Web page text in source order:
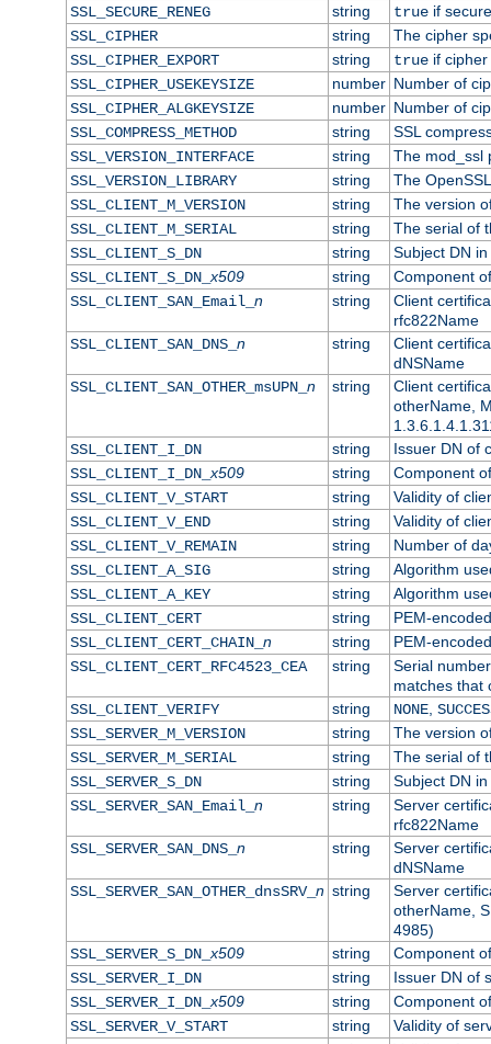
SSL_SECURE_RENEG
string trueif
SSL_CIPHER
string
The cipher
SSL_CIPHER_EXPORT
string trueif cipher
SSL_CIPHER_USEKEYSIZE
number Number of
SSL_CIPHER_ALGKEYSIZE
number Number of
SSL_COMPRESS_METHOD
string
SSL
SSL_VERSION_INTERFACE
string
The mod_ssl
SSL_VERSION_LIBRARY
string
The
SSL_CLIENT_M_VERSION
string
The version
SSL_CLIENT_M_SERIAL
string
The serial of
SSL_CLIENT_S_DN
string
Subject DN
SSL_CLIENT_S_DN_x509 string
Component
SSL_CLIENT_SAN_Email_ n string
Client
rfc822Name
SSL_CLIENT_SAN_DNS_ n string
Client
dNSName
SSL_CLIENT_SAN_OTHER_msUPN_ n string
Client
otherName,
SSL_CLIENT_I_DN
string
Issuer DN of
SSL_CLIENT_I_DN_x509 string
Component
SSL_CLIENT_V_START
string
Validity of
SSL_CLIENT_V_END
string
Validity of
SSL_CLIENT_V_REMAIN
string
Number of
SSL_CLIENT_A_SIG
string
Algorithm
SSL_CLIENT_A_KEY
string
Algorithm
SSL_CLIENT_CERT
string
PEM-
SSL_CLIENT_CERT_CHAIN_ n string
PEM-
SSL_CLIENT_CERT_RFC4523_CEA
string
Serial
matches that
SSL_CLIENT_VERIFY
string NONE,
SSL_SERVER_M_VERSION
string
The version
SSL_SERVER_M_SERIAL
string
The serial of
SSL_SERVER_S_DN
string
Subject DN
SSL_SERVER_SAN_Email_ n string
Server
rfc822Name
SSL_SERVER_SAN_DNS_ n string
Server
dNSName
SSL_SERVER_SAN_OTHER_dnsSRV_ n string
Server
otherName,
4985)
SSL_SERVER_S_DN_x509 string
Component
SSL_SERVER_I_DN
string
Issuer DN of
SSL_SERVER_I_DN_x509 string
Component
SSL_SERVER_V_START
string
Validity of